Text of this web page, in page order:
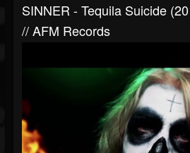
SINNER - Tequila Suicide
// AFM Records